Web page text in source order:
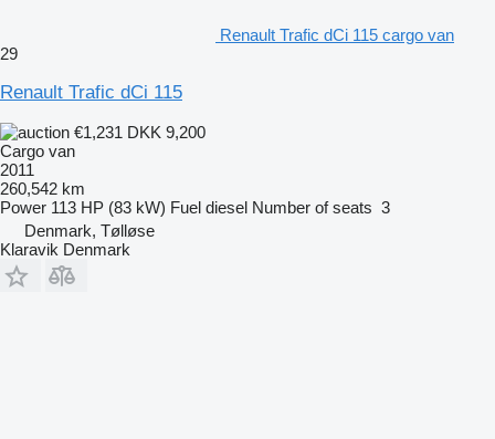
Renault Trafic dCi 115 cargo van
29
Renault Trafic dCi 115
€1,231 DKK 9,200
Cargo van
2011
260,542 km
Power 113 HP (83 kW) Fuel diesel Number of seats 3
Denmark, Tølløse
Klaravik Denmark